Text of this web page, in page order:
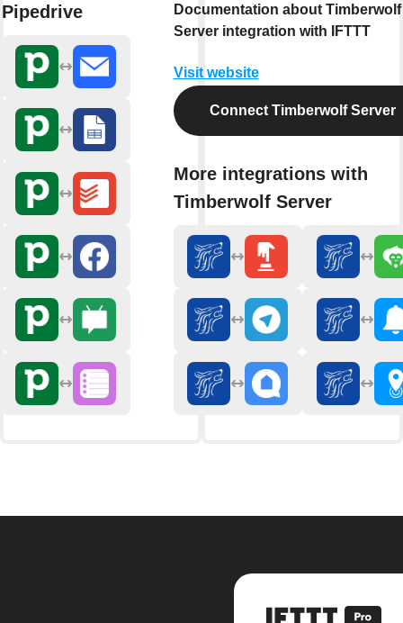
Pipedrive
Documentation about Timberwolf
Server integration with IFTTT
Visit website
Connect Timberwolf Server
More integrations with
Timberwolf Server